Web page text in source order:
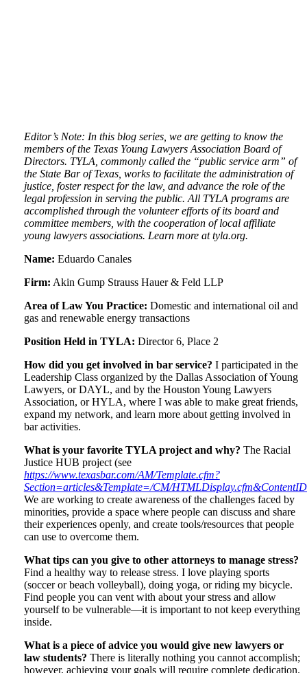
Editor’s Note: In this blog series, we are getting to know the
members of the Texas Young Lawyers Association Board of
Directors. TYLA, commonly called the “public service arm” of
the State Bar of Texas, works to facilitate the administration of
justice, foster respect for the law, and advance the role of the
legal profession in serving the public. All TYLA programs are
accomplished through the volunteer efforts of its board and
committee members, with the cooperation of local affiliate
young lawyers associations. Learn more at tyla.org.
Name: Eduardo Canales
Firm: Akin Gump Strauss Hauer & Feld LLP
Area of Law You Practice: Domestic and international oil and
gas and renewable energy transactions
Position Held in TYLA: Director 6, Place 2
How did you get involved in bar service? I participated in the
Leadership Class organized by the Dallas Association of Young
Lawyers, or DAYL, and by the Houston Young Lawyers
Association, or HYLA, where I was able to make great friends,
expand my network, and learn more about getting involved in
bar activities.
What is your favorite TYLA project and why? The Racial
Justice HUB project (see
https://www.texasbar.com/AM/Template.cfm?
Section=articles&Template=/CM/
We are working to create awareness of the challenges faced by
minorities, provide a space where people can discuss and share
their experiences openly, and create tools/resources that people
can use to overcome them.
What tips can you give to other attorneys to manage stress?
Find a healthy way to release stress. I love playing sports
(soccer or beach volleyball), doing yoga, or riding my bicycle.
Find people you can vent with about your stress and allow
yourself to be vulnerable—it is important to not keep everything
inside.
What is a piece of advice you would give new lawyers or
law students? There is literally nothing you cannot accomplish;
however, achieving your goals will require complete dedication.